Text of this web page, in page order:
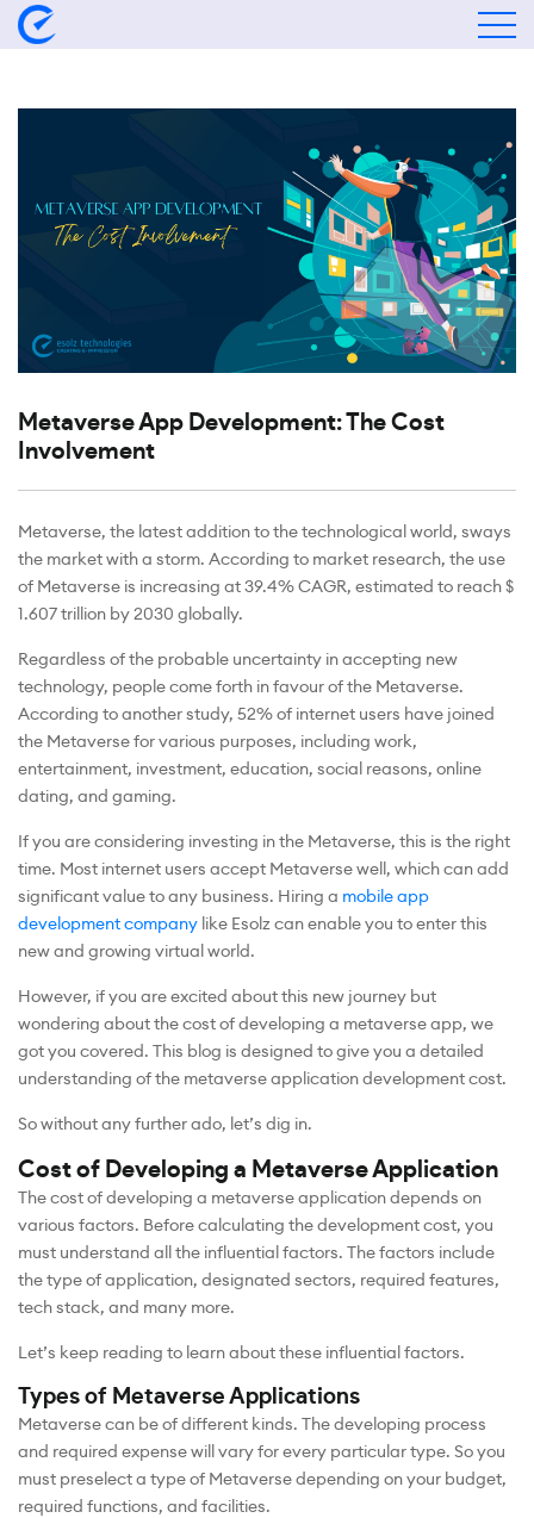
Metaverse App Development: The Cost
Involvement
Metaverse, the latest addition to the technological world, sways
the market with a storm. According to market research, the use
of Metaverse is increasing at 39.4% CAGR, estimated to reach $
1.607 trillion by 2030 globally.
Regardless of the probable uncertainty in accepting new
technology, people come forth in favour of the Metaverse.
According to another study, 52% of internet users have joined
the Metaverse for various purposes, including work,
entertainment, investment, education, social reasons, online
dating, and gaming.
If you are considering investing in the Metaverse, this is the right
time. Most internet users accept Metaverse well, which can add
significant value to any business. Hiring a mobile app
development company like Esolz can enable you to enter this
new and growing virtual world.
However, if you are excited about this new journey but
wondering about the cost of developing a metaverse app, we
got you covered. This blog is designed to give you a detailed
understanding of the metaverse application development cost.
So without any further ado, let’s dig in.
Cost of Developing a Metaverse Application
The cost of developing a metaverse application depends on
various factors. Before calculating the development cost, you
must understand all the influential factors. The factors include
the type of application, designated sectors, required features,
tech stack, and many more.
Let’s keep reading to learn about these influential factors.
Types of Metaverse Applications
Metaverse can be of different kinds. The developing process
and required expense will vary for every particular type. So you
must preselect a type of Metaverse depending on your budget,
required functions, and facilities.